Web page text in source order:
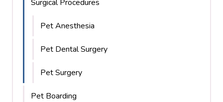
Surgical Procedures
Pet Anesthesia
Pet Dental Surgery
Pet Surgery
Pet Boarding